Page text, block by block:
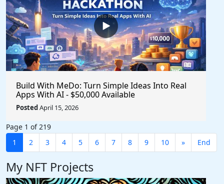
Build With MeDo: Turn Simple Ideas Into Real
Apps With AI - $50,000 Available
PostedApril 15, 2026
Page 1 of 219
1
2 3 4 5 6 7 8 9 10 » End
My NFT Projects